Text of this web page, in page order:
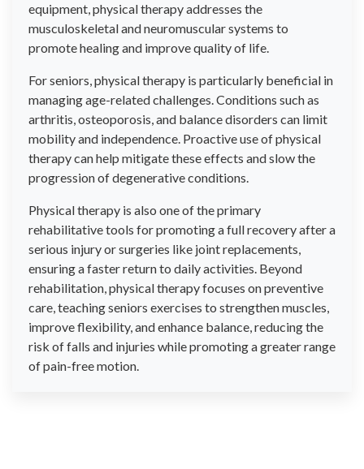
equipment, physical therapy addresses the
musculoskeletal and neuromuscular systems to
promote healing and improve quality of life.
For seniors, physical therapy is particularly beneficial in
managing age-related challenges. Conditions such as
arthritis, osteoporosis, and balance disorders can limit
mobility and independence. Proactive use of physical
therapy can help mitigate these effects and slow the
progression of degenerative conditions.
Physical therapy is also one of the primary
rehabilitative tools for promoting a full recovery after a
serious injury or surgeries like joint replacements,
ensuring a faster return to daily activities. Beyond
rehabilitation, physical therapy focuses on preventive
care, teaching seniors exercises to strengthen muscles,
improve flexibility, and enhance balance, reducing the
risk of falls and injuries while promoting a greater range
of pain-free motion.